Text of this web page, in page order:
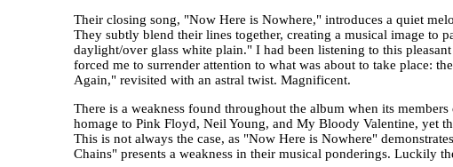
Their closing song, "Now Here is Nowhere," introduces a quiet
They subtly blend their lines together, creating a musical image to
daylight/over glass white plain." I had been listening to this
forced me to surrender attention to what was about to take place:
Again," revisited with an astral twist. Magnificent.
There is a weakness found throughout the album when its
homage to Pink Floyd, Neil Young, and My Bloody Valentine, yet
This is not always the case, as "Now Here is Nowhere"
Chains" presents a weakness in their musical ponderings. Luckily